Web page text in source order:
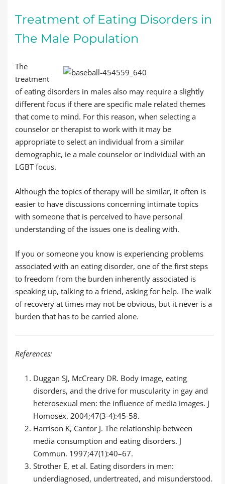
Treatment of Eating Disorders in
The Male Population
The
treatment
of eating disorders in males also may require a slightly
different focus if there are specific male related themes
that come to mind. For this reason, when selecting a
counselor or therapist to work with it may be
appropriate to select an individual from a similar
demographic, ie a male counselor or individual with an
LGBT focus.
Although the topics of therapy will be similar, it often is
easier to have discussions concerning intimate topics
with someone that is perceived to have personal
understanding of the issues one is dealing with.
If you or someone you know is experiencing problems
associated with an eating disorder, one of the first steps
to freedom from the burden inherently associated is
speaking up, talking to a friend, asking for help. The walk
of recovery at times may not be obvious, but it never is a
burden that has to be carried alone.
References:
Duggan SJ, McCreary DR. Body image, eating
disorders, and the drive for muscularity in gay and
heterosexual men: the influence of media images. J
Homosex. 2004;47(3-4):45-58.
Harrison K, Cantor J. The relationship between
media consumption and eating disorders. J
Commun. 1997;47(1):40–67.
Strother E, et al. Eating disorders in men:
underdiagnosed, undertreated, and misunderstood.